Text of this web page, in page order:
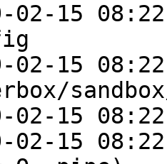
02-15
02-15
02-15
02-15